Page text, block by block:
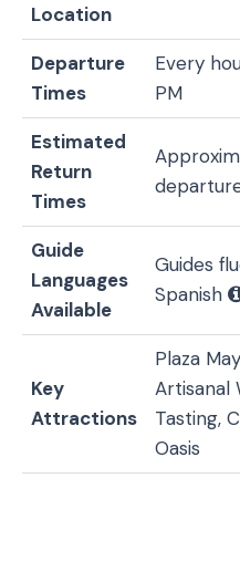
Location
Departure
Times
Every
PM
Estimated
Return
Times
Guide
Languages
Available
Guides
Spanish
Key
Attractions
Plaza
Artisanal
Tasting,
Oasis